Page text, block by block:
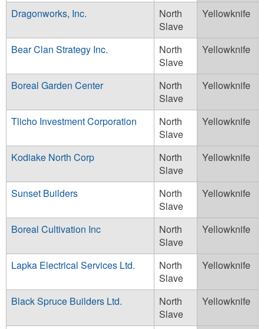
Dragonworks, Inc.
North
Slave
Yellowknife
Bear Clan Strategy Inc.
North
Slave
Yellowknife
Boreal Garden Center
North
Slave
Yellowknife
Tlicho Investment Corporation
North
Slave
Yellowknife
Kodiake North Corp
North
Slave
Yellowknife
Sunset Builders
North
Slave
Yellowknife
Boreal Cultivation Inc
North
Slave
Yellowknife
Lapka Electrical Services Ltd.
North
Slave
Yellowknife
Black Spruce Builders Ltd.
North
Slave
Yellowknife